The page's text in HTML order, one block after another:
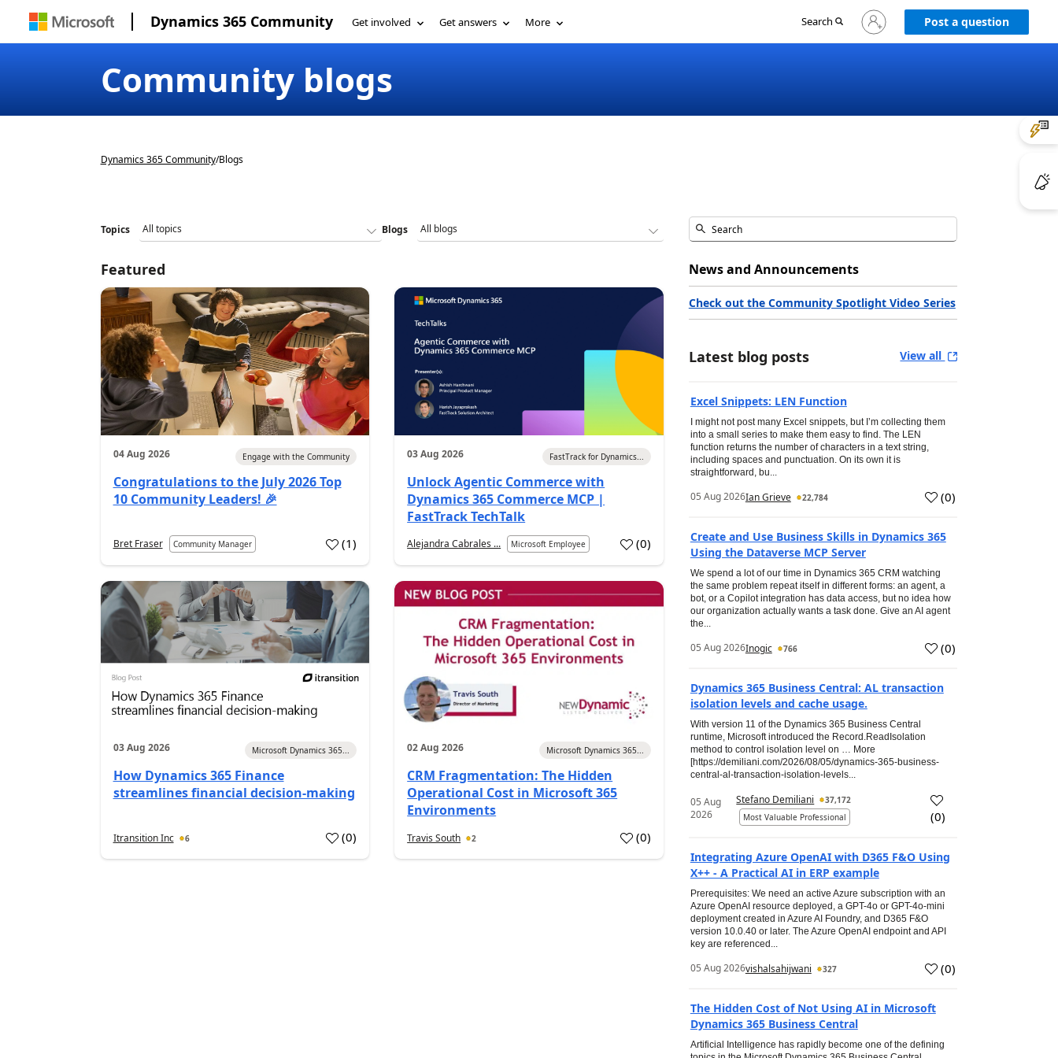
Dynamics 365 Community Get involved Get answers More Search
Sign
in
Post a question
Community blogs
Dynamics 365 Community/Blogs
Topics Blogs
Featured
04 Aug 2026 Engage with the Community
Congratulations to the July 2026 Top
10 Community Leaders! 🎉
Bret Fraser Community Manager (1)
03 Aug 2026 FastTrack for Dynamics...
Unlock Agentic Commerce with
Dynamics 365 Commerce MCP |
FastTrack TechTalk
Alejandra Cabrales ... Microsoft Employee (0)
03 Aug 2026 Microsoft Dynamics 365...
How Dynamics 365 Finance
streamlines financial decision-making
Itransition Inc 6 (0)
02 Aug 2026 Microsoft Dynamics 365...
CRM Fragmentation: The Hidden
Operational Cost in Microsoft 365
Environments
Travis South 2 (0)
News and Announcements
Check out the Community Spotlight Video Series
Latest blog posts View all
Excel Snippets: LEN Function
I might not post many Excel snippets, but I’m collecting them
into a small series to make them easy to find. The LEN
function returns the number of characters in a text string,
including spaces and punctuation. On its own it is
straightforward, bu...
05 Aug 2026Ian Grieve 22,784 (0)
Create and Use Business Skills in Dynamics 365
Using the Dataverse MCP Server
We spend a lot of our time in Dynamics 365 CRM watching
the same problem repeat itself in different forms: an agent, a
bot, or a Copilot integration has data access, but no idea how
our organization actually wants a task done. Give an AI agent
the...
05 Aug 2026Inogic 766 (0)
Dynamics 365 Business Central: AL transaction
isolation levels and cache usage.
With version 11 of the Dynamics 365 Business Central
runtime, Microsoft introduced the Record.ReadIsolation
method to control isolation level on … More
[https://demiliani.com/2026/08/05/dynamics-365-business-
central-al-transaction-isolation-levels...
05 Aug
2026
Stefano Demiliani
37,172
Most Valuable Professional
(0)
Integrating Azure OpenAI with D365 F&O Using
X++ - A Practical AI in ERP example
Prerequisites: We need an active Azure subscription with an
Azure OpenAI resource deployed, a GPT-4o or GPT-4o-mini
deployment created in Azure AI Foundry, and D365 F&O
version 10.0.40 or later. The Azure OpenAI endpoint and API
key are referenced...
05 Aug 2026vishalsahijwani 327 (0)
The Hidden Cost of Not Using AI in Microsoft
Dynamics 365 Business Central
Artificial Intelligence has rapidly become one of the defining